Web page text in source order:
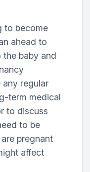
to become
ahead to
the baby and
regular
term medical
to discuss
to be
pregnant
affect